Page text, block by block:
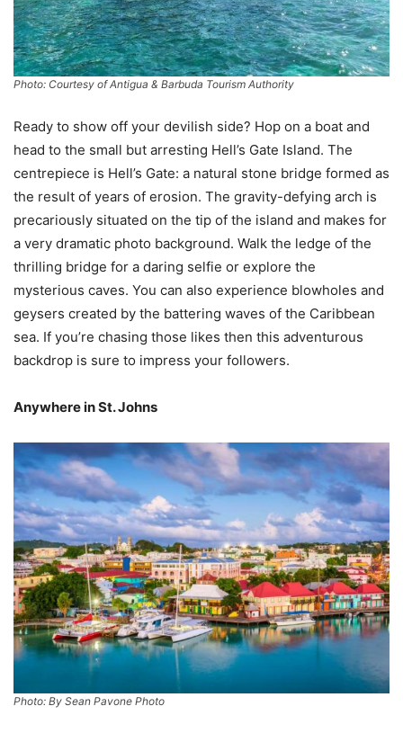
Photo: Courtesy of Antigua & Barbuda Tourism Authority
Ready to show off your devilish side? Hop on a boat and
head to the small but arresting Hell’s Gate Island. The
centrepiece is Hell’s Gate: a natural stone bridge formed as
the result of years of erosion. The gravity-defying arch is
precariously situated on the tip of the island and makes for
a very dramatic photo background. Walk the ledge of the
thrilling bridge for a daring selfie or explore the
mysterious caves. You can also experience blowholes and
geysers created by the battering waves of the Caribbean
sea. If you’re chasing those likes then this adventurous
backdrop is sure to impress your followers.
Anywhere in St. Johns
Photo: By Sean Pavone Photo